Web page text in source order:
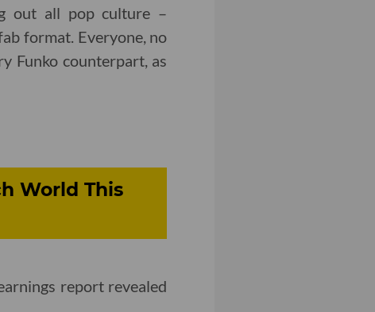
out all pop culture –
format. Everyone, no
Funko counterpart, as
World This
report revealed